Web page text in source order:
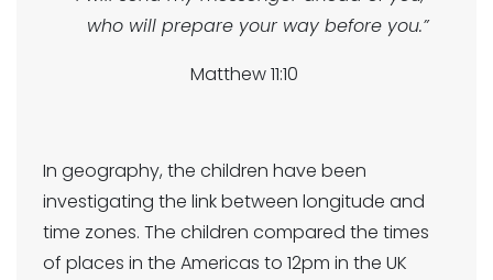
who will prepare your way before you.”
Matthew 11:10
In geography, the children have been
investigating the link between longitude and
time zones. The children compared the times
of places in the Americas to 12pm in the UK